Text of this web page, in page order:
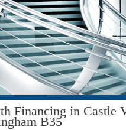
Financing in Castle
B35